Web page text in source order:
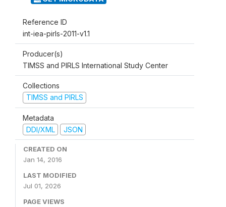
Reference ID
int-iea-pirls-2011-v1.1
Producer(s)
TIMSS and PIRLS International Study Center
Collections
TIMSS and PIRLS
Metadata
DDI/XML
JSON
CREATED ON
Jan 14, 2016
LAST MODIFIED
Jul 01, 2026
PAGE VIEWS